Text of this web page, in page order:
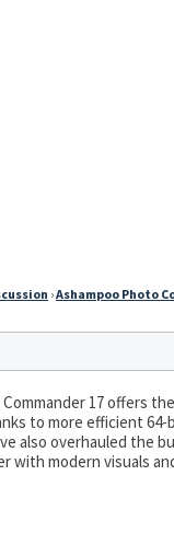
›Ashampoo Photo
17 offers
to more efficient 64-
also overhauled the
with modern visuals